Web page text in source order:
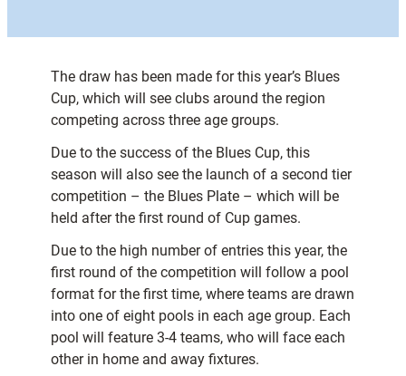
The draw has been made for this year’s Blues
Cup, which will see clubs around the region
competing across three age groups.
Due to the success of the Blues Cup, this
season will also see the launch of a second tier
competition – the Blues Plate – which will be
held after the first round of Cup games.
Due to the high number of entries this year, the
first round of the competition will follow a pool
format for the first time, where teams are drawn
into one of eight pools in each age group. Each
pool will feature 3-4 teams, who will face each
other in home and away fixtures.